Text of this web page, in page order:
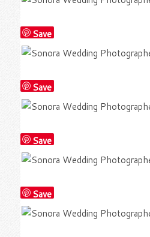
Save
Save
Save
Save